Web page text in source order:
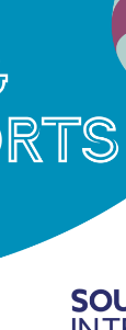
Olympics
of the
the IOC 73
per cent
to earn